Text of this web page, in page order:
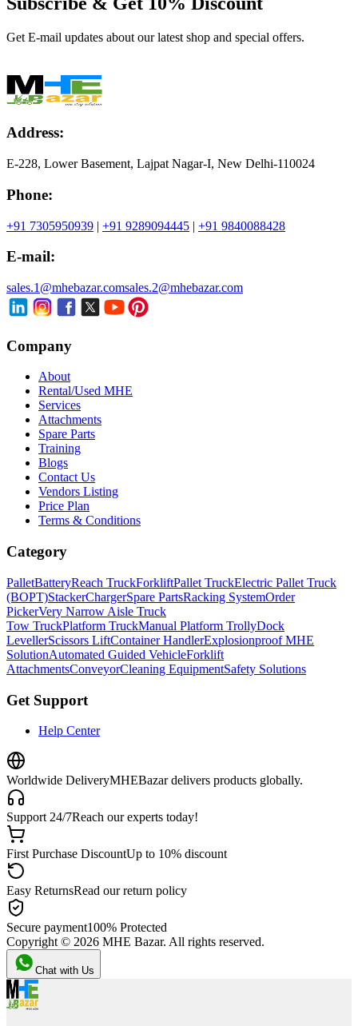
Get E-mail updates about our latest shop and special offers.
Address:
E-228, Lower Basement, Lajpat Nagar-I, New Delhi-110024
Phone:
+91 7305950939 | +91 9289094445 | +91 9840088428
E-mail:
sales.1@mhebazar.comsales.2@mhebazar.com
Company
About
Rental/Used MHE
Services
Attachments
Spare Parts
Training
Blogs
Contact Us
Vendors Listing
Price Plan
Terms & Conditions
Category
PalletBatteryReach TruckForkliftPallet TruckElectric Pallet Truck
(BOPT)StackerChargerSpare PartsRacking SystemOrder
PickerVery Narrow Aisle Truck
Tow TruckPlatform TruckManual Platform TrollyDock
LevellerScissors LiftContainer HandlerExplosionproof MHE
SolutionAutomated Guided VehicleForklift
AttachmentsConveyorCleaning EquipmentSafety Solutions
Get Support
Help Center
Worldwide DeliveryMHEBazar delivers products globally.
Support 24/7Reach our experts today!
First Purchase DiscountUp to 10% discount
Easy ReturnsRead our return policy
Secure payment100% Protected
Copyright © 2026 MHE Bazar. All rights reserved.
Chat with Us